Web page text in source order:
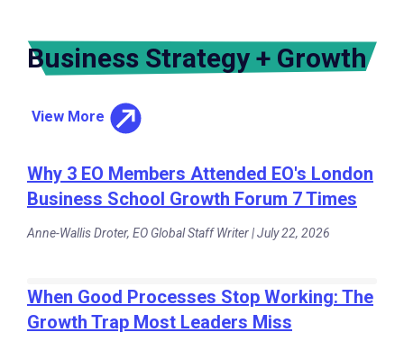
Business Strategy + Growth
View More
Why 3 EO Members Attended EO's London
Business School Growth Forum 7 Times
Anne-Wallis Droter, EO Global Staff Writer | July 22, 2026
When Good Processes Stop Working: The
Growth Trap Most Leaders Miss